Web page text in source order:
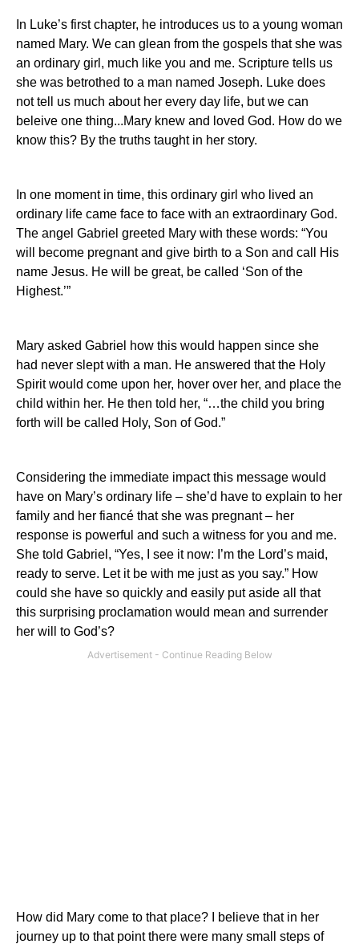
In Luke’s first chapter, he introduces us to a young woman
named Mary. We can glean from the gospels that she was
an ordinary girl, much like you and me. Scripture tells us
she was betrothed to a man named Joseph. Luke does
not tell us much about her every day life, but we can
beleive one thing...Mary knew and loved God. How do we
know this? By the truths taught in her story.
In one moment in time, this ordinary girl who lived an
ordinary life came face to face with an extraordinary God.
The angel Gabriel greeted Mary with these words: “You
will become pregnant and give birth to a Son and call His
name Jesus. He will be great, be called ‘Son of the
Highest.’”
Mary asked Gabriel how this would happen since she
had never slept with a man. He answered that the Holy
Spirit would come upon her, hover over her, and place the
child within her. He then told her, “…the child you bring
forth will be called Holy, Son of God.”
Considering the immediate impact this message would
have on Mary’s ordinary life – she’d have to explain to her
family and her fiancé that she was pregnant – her
response is powerful and such a witness for you and me.
She told Gabriel, “Yes, I see it now: I’m the Lord’s maid,
ready to serve. Let it be with me just as you say.” How
could she have so quickly and easily put aside all that
this surprising proclamation would mean and surrender
her will to God’s?
How did Mary come to that place?
I believe that in her
journey up to that point there were many small steps of